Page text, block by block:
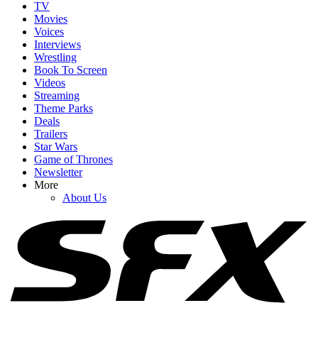
TV
Movies
Voices
Interviews
Wrestling
Book To Screen
Videos
Streaming
Theme Parks
Deals
Trailers
Star Wars
Game of Thrones
Newsletter
More
About Us
YOUR NEXT READ:
As A Dungeon Crawler Carl Fan, I’m Relieved Matt Dinniman
Changed His Original Plan For Donut
After Rewatching Mortal Kombat II, I Have Some Fresh Concerns
For The Upcoming Street Fighter Movie
We Fans Have Waited So Long For Adult Team Avatar. They're